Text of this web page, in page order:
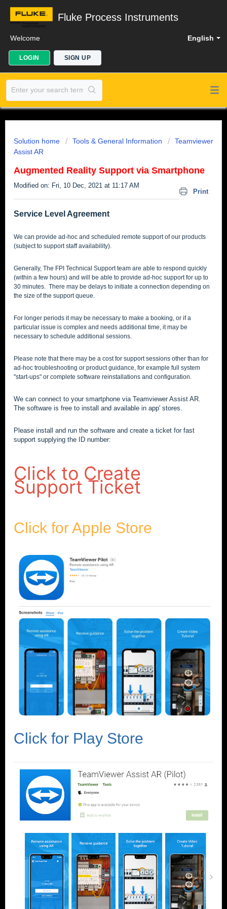
Fluke Process Instruments
English
Welcome
LOGIN SIGN UP
Solution home Tools & General Information
Teamviewer
Assist AR
Augmented Reality Support via Smartphone
Print
Modified on: Fri, 10 Dec, 2021 at 11:17 AM
Service Level Agreement
We can provide ad-hoc and scheduled remote support of our products
(subject to support staff availability).
Generally, The FPI Technical Support team are able to respond quickly
(within a few hours) and will be able to provide ad-hoc support for up to
30 minutes. There may be delays to initiate a connection depending on
the size of the support queue.
For longer periods it may be necessary to make a booking, or if a
particular issue is complex and needs additional time, it may be
necessary to schedule additional sessions.
Please note that there may be a cost for support sessions other than for
ad-hoc troubleshooting or product guidance, for example full system
"start-ups" or complete software reinstallations and configuration.
We can connect to your smartphone via Teamviewer Assist AR.
The software is free to install and available in app' stores.
Please install and run the software and create a ticket for fast
support supplying the ID number:
Click to Create
Support Ticket
Click for Apple Store
Click for Play Store